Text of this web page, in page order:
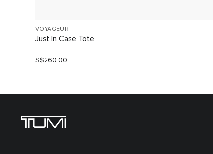
VOYAGEUR
Just In Case Tote
S$260.00